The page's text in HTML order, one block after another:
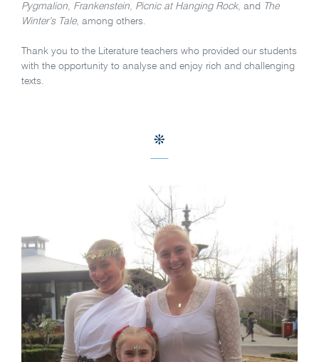
Pygmalion
Frankenstein Picnic at Hanging Rock, and The
Winter’s Tale, among others.
Thank you to the Literature teachers who provided our students
with the opportunity to analyse and enjoy rich and challenging
texts.